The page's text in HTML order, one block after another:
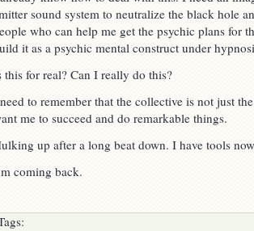
sound system to neutralize the black hole
who can help me get the psychic plans for
it as a psychic mental construct under
this for real? Can I really do this?
to remember that the collective is not just
me to succeed and do remarkable things.
up after a long beat down. I have tools
coming back.